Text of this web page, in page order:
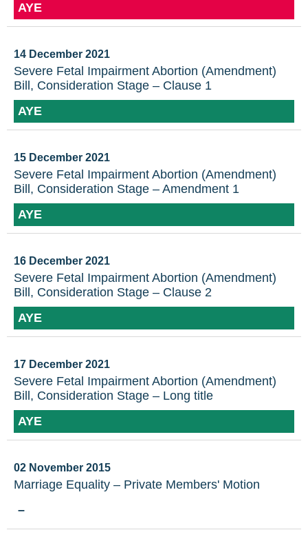
AYE
14 December 2021
Severe Fetal Impairment Abortion (Amendment)
Bill, Consideration Stage – Clause 1
AYE
15 December 2021
Severe Fetal Impairment Abortion (Amendment)
Bill, Consideration Stage – Amendment 1
AYE
16 December 2021
Severe Fetal Impairment Abortion (Amendment)
Bill, Consideration Stage – Clause 2
AYE
17 December 2021
Severe Fetal Impairment Abortion (Amendment)
Bill, Consideration Stage – Long title
AYE
02 November 2015
Marriage Equality – Private Members' Motion
–